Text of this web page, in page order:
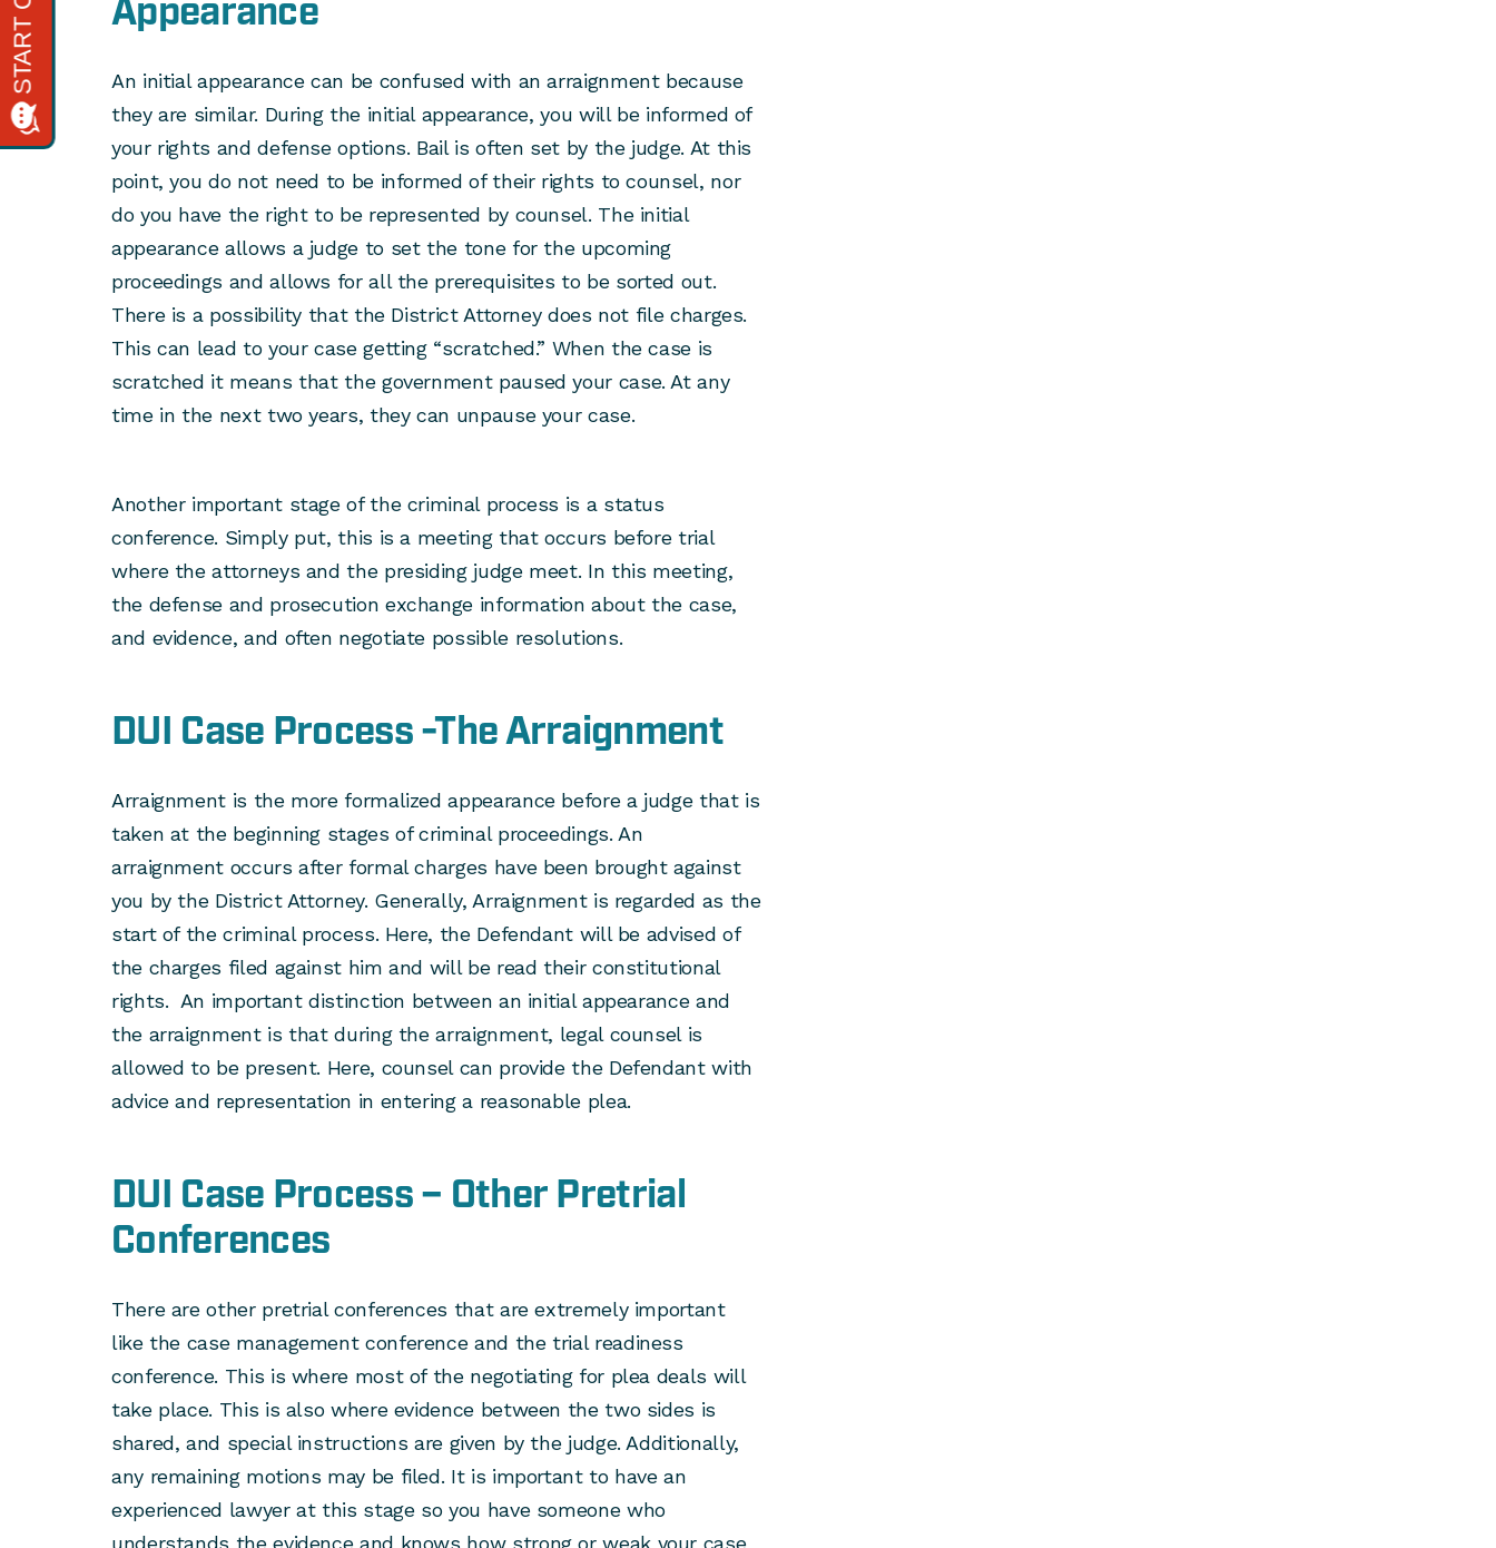
Appearance
An initial appearance can be confused with an arraignment because
they are similar. During the initial appearance, you will be informed of
your rights and defense options. Bail is often set by the judge. At this
point, you do not need to be informed of their rights to counsel, nor
do you have the right to be represented by counsel. The initial
appearance allows a judge to set the tone for the upcoming
proceedings and allows for all the prerequisites to be sorted out.
There is a possibility that the District Attorney does not file charges.
This can lead to your case getting “scratched.” When the case is
scratched it means that the government paused your case. At any
time in the next two years, they can unpause your case.
Another important stage of the criminal process is a status
conference. Simply put, this is a meeting that occurs before trial
where the attorneys and the presiding judge meet. In this meeting,
the defense and prosecution exchange information about the case,
and evidence, and often negotiate possible resolutions.
DUI Case Process -The Arraignment
Arraignment is the more formalized appearance before a judge that is
taken at the beginning stages of criminal proceedings. An
arraignment occurs after formal charges have been brought against
you by the District Attorney. Generally, Arraignment is regarded as the
start of the criminal process. Here, the Defendant will be advised of
the charges filed against him and will be read their constitutional
rights. An important distinction between an initial appearance and
the arraignment is that during the arraignment, legal counsel is
allowed to be present. Here, counsel can provide the Defendant with
advice and representation in entering a reasonable plea.
DUI Case Process – Other Pretrial
Conferences
There are other pretrial conferences that are extremely important
like the case management conference and the trial readiness
conference. This is where most of the negotiating for plea deals will
take place. This is also where evidence between the two sides is
shared, and special instructions are given by the judge. Additionally,
any remaining motions may be filed. It is important to have an
experienced lawyer at this stage so you have someone who
understands the evidence and knows how strong or weak your case